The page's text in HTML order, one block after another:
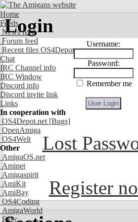
Home
Feeds
News feed
Forum feed
Recent files OS4Depot
Chat
IRC Channel info
IRC Window
Discord info
Discord invite link
Links
In cooperation with
OS4Depot.net [Bugs]
OpenAmiga
OS4Welt
Other
AmigaOS.net
Aminet
Amigaspirit
AmiKit
AmiBay
OS4Coding
AmigaWorld
Exec
Login
Username:
Password:
Remember me
Lost
Register